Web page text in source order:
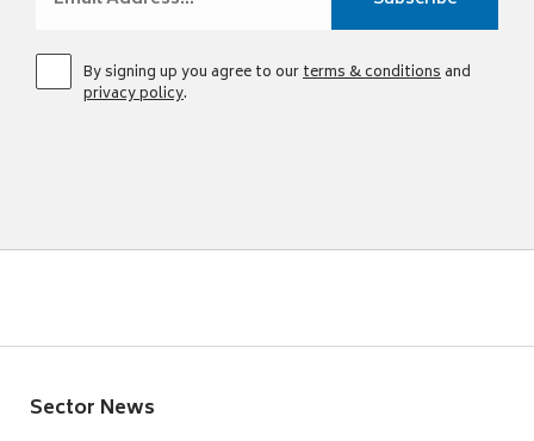
By signing up you agree to ourterms & conditionsand
privacy policy.
Sector News